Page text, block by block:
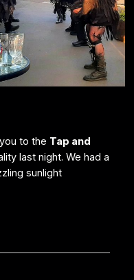
to the Tap and
last night. We had a
sunlight